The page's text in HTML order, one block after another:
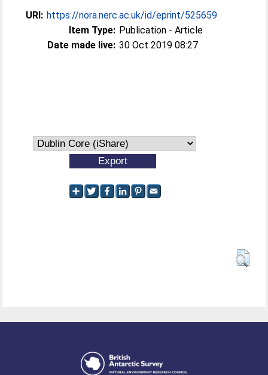
URI: https://nora.nerc.ac.uk/id/eprint/525659
Item Type: Publication - Article
Date made live: 30 Oct 2019 08:27